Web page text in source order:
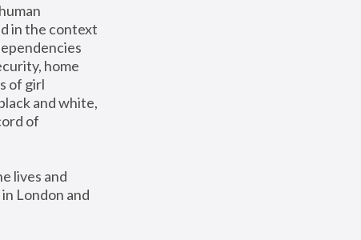
in the context
home
of girl
and white,
of
lives and
London and